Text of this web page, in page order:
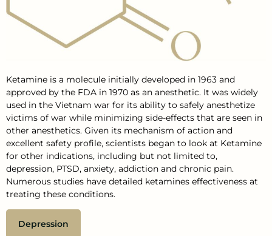
Ketamine is a molecule initially developed in 1963 and
approved by the FDA in 1970 as an anesthetic. It was widely
used in the Vietnam war for its ability to safely anesthetize
victims of war while minimizing side-effects that are seen in
other anesthetics. Given its mechanism of action and
excellent safety profile, scientists began to look at Ketamine
for other indications, including but not limited to,
depression, PTSD, anxiety, addiction and chronic pain.
Numerous studies have detailed ketamines effectiveness at
treating these conditions.
Depression